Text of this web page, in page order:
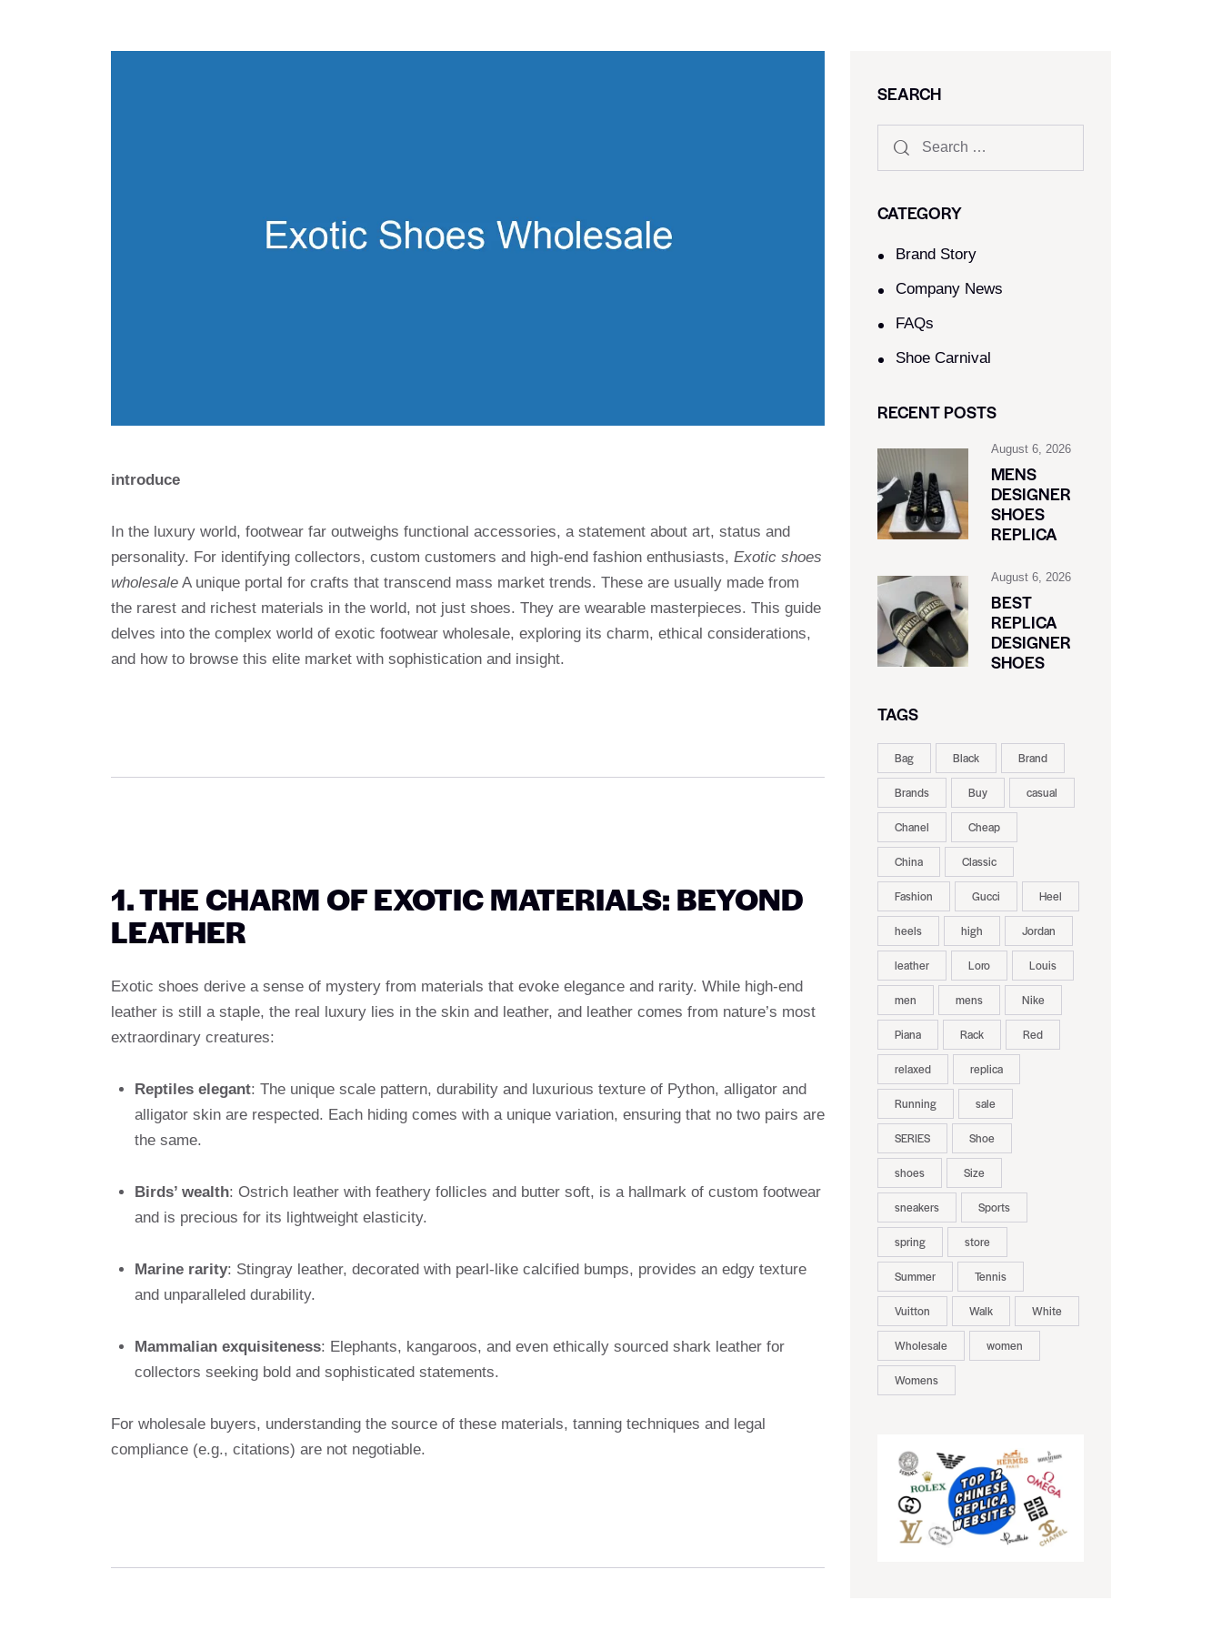
introduce
In the luxury world, footwear far outweighs functional accessories, a statement about art, status and
personality. For identifying collectors, custom customers and high-end fashion enthusiasts, Exotic shoes
wholesale A unique portal for crafts that transcend mass market trends. These are usually made from
the rarest and richest materials in the world, not just shoes. They are wearable masterpieces. This guide
delves into the complex world of exotic footwear wholesale, exploring its charm, ethical considerations,
and how to browse this elite market with sophistication and insight.
1. THE CHARM OF EXOTIC MATERIALS: BEYOND
LEATHER
Exotic shoes derive a sense of mystery from materials that evoke elegance and rarity. While high-end
leather is still a staple, the real luxury lies in the skin and leather, and leather comes from nature’s most
extraordinary creatures:
Reptiles elegant: The unique scale pattern, durability and luxurious texture of Python, alligator and
alligator skin are respected. Each hiding comes with a unique variation, ensuring that no two pairs are
the same.
Birds’ wealth: Ostrich leather with feathery follicles and butter soft, is a hallmark of custom footwear
and is precious for its lightweight elasticity.
Marine rarity: Stingray leather, decorated with pearl-like calcified bumps, provides an edgy texture
and unparalleled durability.
Mammalian exquisiteness: Elephants, kangaroos, and even ethically sourced shark leather for
collectors seeking bold and sophisticated statements.
For wholesale buyers, understanding the source of these materials, tanning techniques and legal
compliance (e.g., citations) are not negotiable.
SEARCH
CATEGORY
Brand Story
Company News
FAQs
Shoe Carnival​
RECENT POSTS
August 6, 2026
MENS
DESIGNER
SHOES
REPLICA
August 6, 2026
BEST
REPLICA
DESIGNER
SHOES
TAGS
Bag Black Brand
Brands Buy casual
Chanel Cheap
China Classic
Fashion Gucci Heel
heels high Jordan
leather Loro Louis
men mens Nike
Piana Rack Red
relaxed replica
Running sale
SERIES Shoe
shoes Size
sneakers Sports
spring store
Summer Tennis
Vuitton Walk White
Wholesale women
Womens